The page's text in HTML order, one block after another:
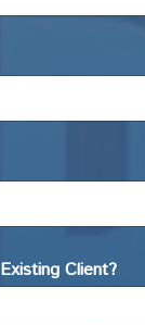
Client?